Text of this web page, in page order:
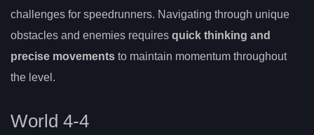
challenges for speedrunners. Navigating through unique
obstacles and enemies requires quick thinking and
precise movements to maintain momentum throughout
the level.
World 4-4